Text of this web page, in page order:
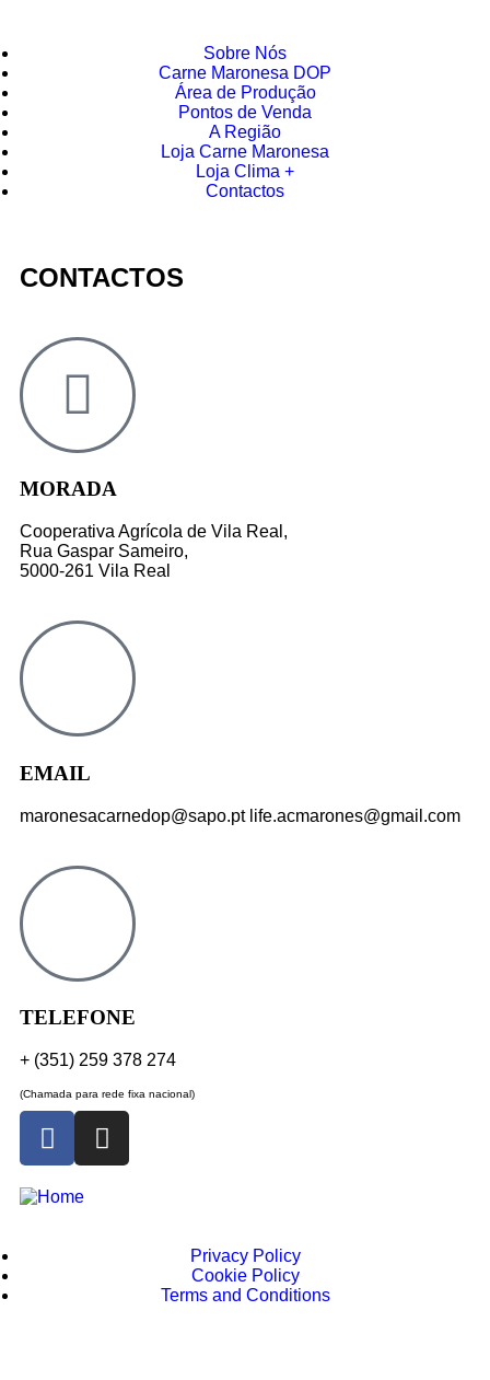
Sobre Nós
Carne Maronesa DOP
Área de Produção
Pontos de Venda
A Região
Loja Carne Maronesa
Loja Clima +
Contactos
CONTACTOS
MORADA
Cooperativa Agrícola de Vila Real,
Rua Gaspar Sameiro,
5000-261 Vila Real
EMAIL
maronesacarnedop@sapo.pt life.acmarones@gmail.com
TELEFONE
+ (351) 259 378 274
(Chamada para rede fixa nacional)
Privacy Policy
Cookie Policy
Terms and Conditions